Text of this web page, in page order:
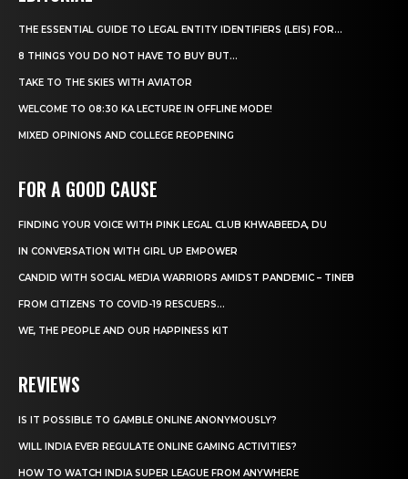
THE ESSENTIAL GUIDE TO LEGAL ENTITY IDENTIFIERS (LEIS) FOR...
8 THINGS YOU DO NOT HAVE TO BUY BUT...
TAKE TO THE SKIES WITH AVIATOR
WELCOME TO 08:30 KA LECTURE IN OFFLINE MODE!
MIXED OPINIONS AND COLLEGE REOPENING
FOR A GOOD CAUSE
FINDING YOUR VOICE WITH PINK LEGAL CLUB KHWABEEDA, DU
IN CONVERSATION WITH GIRL UP EMPOWER
CANDID WITH SOCIAL MEDIA WARRIORS AMIDST PANDEMIC – TINEB
FROM CITIZENS TO COVID-19 RESCUERS…
WE, THE PEOPLE AND OUR HAPPINESS KIT
REVIEWS
IS IT POSSIBLE TO GAMBLE ONLINE ANONYMOUSLY?
WILL INDIA EVER REGULATE ONLINE GAMING ACTIVITIES?
HOW TO WATCH INDIA SUPER LEAGUE FROM ANYWHERE